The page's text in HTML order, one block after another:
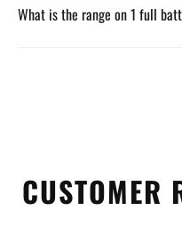
What is the range on 1 full
CUSTOMER